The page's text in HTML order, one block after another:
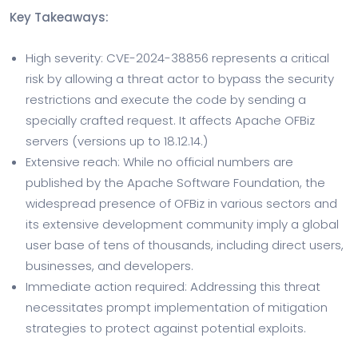
Key Takeaways:
High severity: CVE-2024-38856 represents a critical
risk by allowing a threat actor to bypass the security
restrictions and execute the code by sending a
specially crafted request. It affects Apache OFBiz
servers (versions up to 18.12.14.)
Extensive reach: While no official numbers are
published by the Apache Software Foundation, the
widespread presence of OFBiz in various sectors and
its extensive development community imply a global
user base of tens of thousands, including direct users,
businesses, and developers.
Immediate action required: Addressing this threat
necessitates prompt implementation of mitigation
strategies to protect against potential exploits.